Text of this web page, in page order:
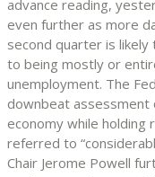
advance reading,
even further as more
second quarter is
to being mostly or
unemployment. The
downbeat
economy while holding
referred to
Chair Jerome Powell